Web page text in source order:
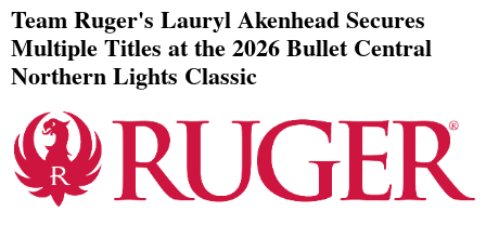
Team Ruger's Lauryl Akenhead Secures
Multiple Titles at the 2026 Bullet Central
Northern Lights Classic